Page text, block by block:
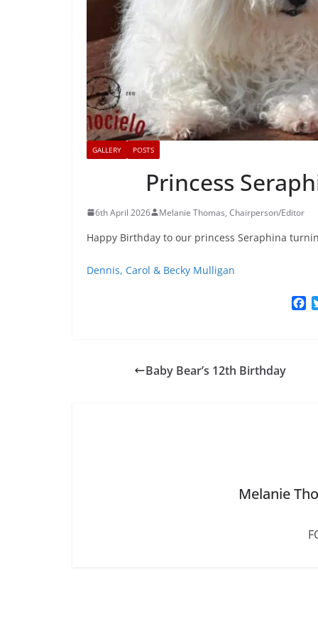
GALLERY POSTS
Princess
6th April 2026 Melanie Thomas, Chairperson/Editor
Happy Birthday to our princess Seraphina
Dennis, Carol & Becky Mulligan
Baby Bear’s 12th Birthday
Melanie